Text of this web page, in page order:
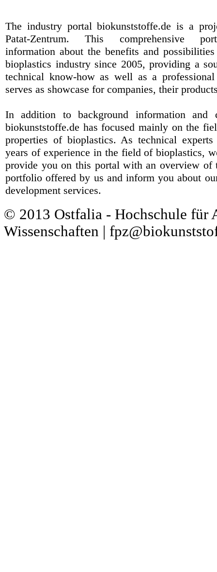
The industry portal biokunststoffe.de is a
Patat-Zentrum. This comprehensive
information about the benefits and
bioplastics industry since 2005, providing a
technical know-how as well as a
serves as showcase for companies, their
In addition to background information and
biokunststoffe.de has focused mainly on the
properties of bioplastics. As technical
years of experience in the field of bioplastics,
provide you on this portal with an overview of
portfolio offered by us and inform you about
development services.
© 2013 Ostfalia - Hochschule für
Wissenschaften |